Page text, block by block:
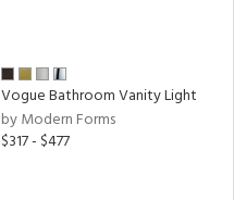
Vogue Bathroom Vanity Light
by Modern Forms
$317 - $477